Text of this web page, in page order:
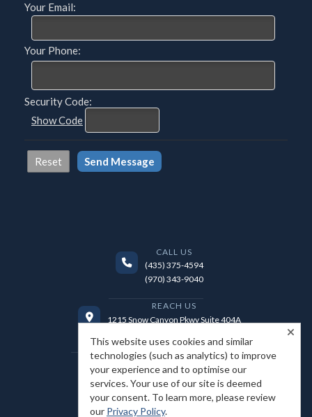
Your Email:
Your Phone:
Security Code:
Show Code
CALL US
(435) 375-4594
(970) 343-9040
REACH US
1215 Snow Canyon Pkwy Suite 404A
EMAIL US
jason@realtorstgeorge.com
This website uses cookies and similar
technologies (such as analytics) to improve
your experience and to optimise our
services. Your use of our site is deemed
your consent. To learn more, please review
our Privacy Policy.